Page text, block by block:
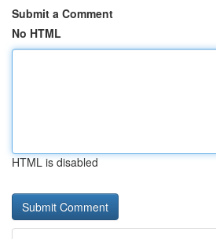
Submit a Comment
No HTML
HTML is disabled